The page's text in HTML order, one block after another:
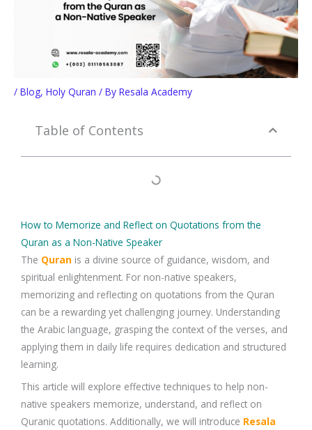
/ Blog, Holy Quran / By Resala Academy
Table of Contents
How to Memorize and Reflect on Quotations from the
Quran as a Non-Native Speaker
The Quran is a divine source of guidance, wisdom, and
spiritual enlightenment. For non-native speakers,
memorizing and reflecting on quotations from the Quran
can be a rewarding yet challenging journey. Understanding
the Arabic language, grasping the context of the verses, and
applying them in daily life requires dedication and structured
learning.
This article will explore effective techniques to help non-
native speakers memorize, understand, and reflect on
Quranic quotations. Additionally, we will introduce Resala